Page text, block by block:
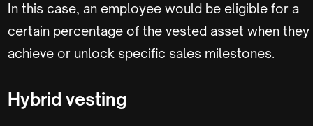
In this case, an employee would be eligible for a
certain percentage of the vested asset when they
achieve or unlock specific sales milestones.
Hybrid vesting